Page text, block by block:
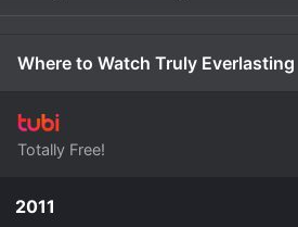
Where to Watch Truly Everlasting
Totally Free!
2011